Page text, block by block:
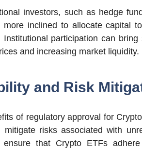
investors, such as hedge
inclined to allocate capital
Institutional participation can
and increasing market liquidity.
and Risk
of regulatory approval for
mitigate risks associated with
that Crypto ETFs